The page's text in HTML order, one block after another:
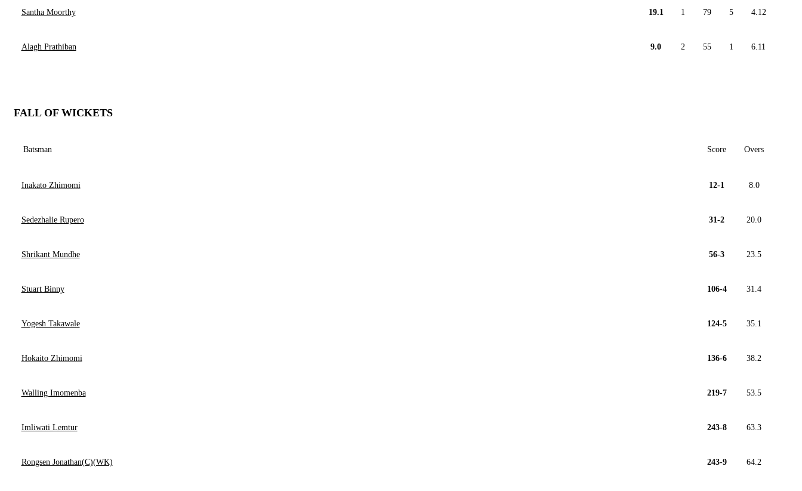
Santha Moorthy 19.1 1 79 5 4.12
Alagh Prathiban 9.0 2 55 1 6.11
FALL OF WICKETS
Batsman Score Overs
Inakato Zhimomi 12-1 8.0
Sedezhalie Rupero 31-2 20.0
Shrikant Mundhe 56-3 23.5
Stuart Binny 106-4 31.4
Yogesh Takawale 124-5 35.1
Hokaito Zhimomi 136-6 38.2
Walling Imomenba 219-7 53.5
Imliwati Lemtur 243-8 63.3
Rongsen Jonathan(C)(WK) 243-9 64.2